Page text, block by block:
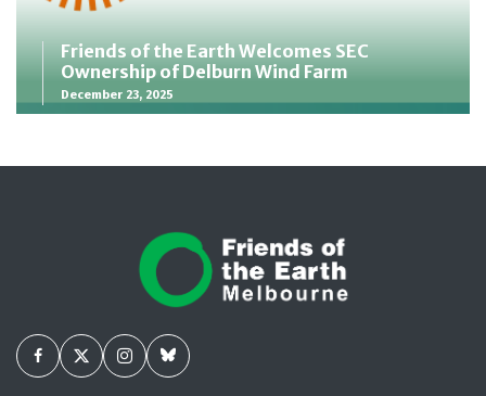
Friends of the Earth Welcomes SEC
Ownership of Delburn Wind Farm
December 23, 2025